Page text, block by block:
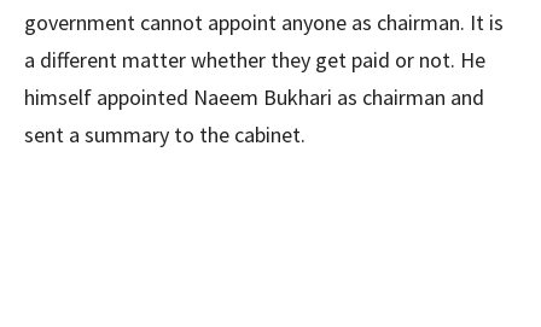
government cannot appoint anyone as chairman. It is
a different matter whether they get paid or not. He
himself appointed Naeem Bukhari as chairman and
sent a summary to the cabinet.